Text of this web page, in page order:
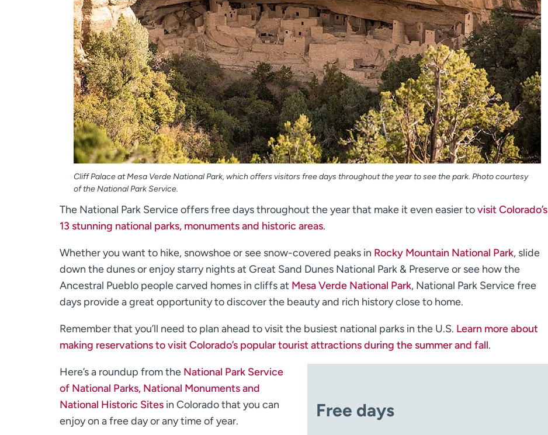
Cliff Palace at Mesa Verde National Park, which offers visitors free days throughout the year to see the park. Photo courtesy
of the National Park Service.
The National Park Service offers free days throughout the year that make it even easier tovisit Colorado’s
13 stunning national parks, monuments and historic areas.
Whether you want to hike, snowshoe or see snow-covered peaks in Rocky Mountain National Park, slide
down the dunes or enjoy starry nights at Great Sand Dunes National Park & Preserve or see how the
Ancestral Pueblo people carved homes in cliffs at Mesa Verde National Park, National Park Service free
days provide a great opportunity to discover the beauty and rich history close to home.
Remember that you’ll need to plan ahead to visit the busiest national parks in the U.S. Learn more about
making reservations to visit Colorado’s popular tourist attractions during the summer and fall.
Free days
Here’s a roundup from the National Park Service
of National Parks, National Monuments and
National Historic Sites in Colorado that you can
enjoy on a free day or any time of year.